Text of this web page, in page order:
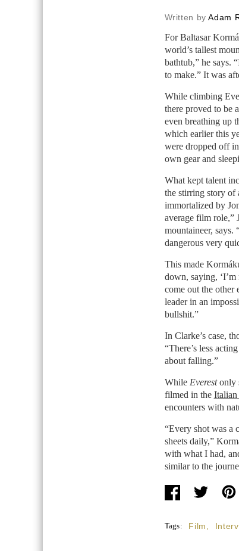
Written byAdam
For Baltasar
world’s tallest
bathtub,” he says.
to make.” It was
While climbing
there proved to be
even breathing up
which earlier this
were dropped off
own gear and
What kept talent
the stirring story of
immortalized by
average film role,”
mountaineer, says.
dangerous very
This made
down, saying,
come out the other
leader in an
bullshit.”
In Clarke’s case,
“There’s less
about falling.”
While Everestonly
filmed in the
encounters with
“Every shot was a
sheets daily,”
with what I had,
similar to the
Tags: Film